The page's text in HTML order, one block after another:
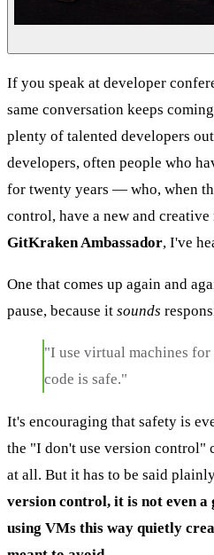
If you speak at developer
same conversation keeps
plenty of talented developers
developers, often people who
for twenty years — who, when
control, have a new and
GitKraken Ambassador, I've
One that comes up again and
pause, because it sounds
"I use virtual machines
code is safe."
It's encouraging that safety is
the "I don't use version
at all. But it has to be said
version control, it is not even
using VMs this way quietly